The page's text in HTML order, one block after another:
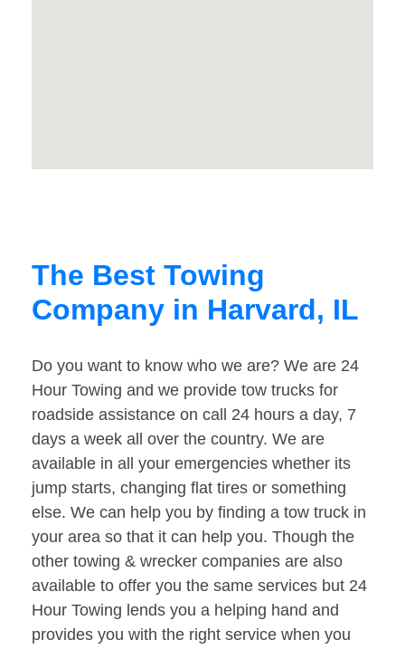
The Best Towing
Company in Harvard, IL
Do you want to know who we are? We are 24
Hour Towing and we provide tow trucks for
roadside assistance on call 24 hours a day, 7
days a week all over the country. We are
available in all your emergencies whether its
jump starts, changing flat tires or something
else. We can help you by finding a tow truck in
your area so that it can help you. Though the
other towing & wrecker companies are also
available to offer you the same services but 24
Hour Towing lends you a helping hand and
provides you with the right service when you